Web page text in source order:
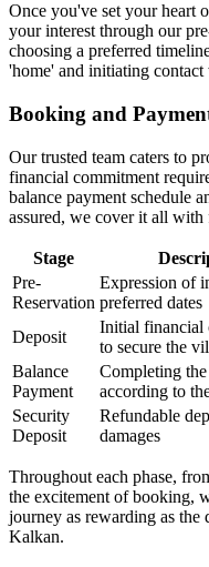
Once you've set your heart
your interest through our
choosing a preferred
'home' and initiating contact
Booking and
Our trusted team caters to
financial commitment
balance payment schedule
assured, we cover it all with
Stage
Pre-
Reservation
Expression of
preferred dates
Deposit
Initial financial
to secure the
Balance
Payment
Completing
according to
Security
Deposit
Refundable
damages
Throughout each phase,
the excitement of booking,
journey as rewarding as
Kalkan.